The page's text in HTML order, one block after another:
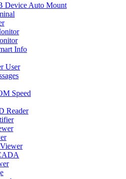
Device Auto Mount
Info
User
Speed
Reader